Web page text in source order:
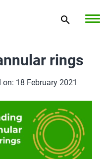
rings
on: 18 February 2021